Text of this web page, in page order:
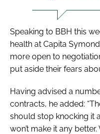
Speaking to BBH this
health at Capita
more open to
put aside their fears
Having advised a
contracts, he added:
should stop knocking it
won’t make it any